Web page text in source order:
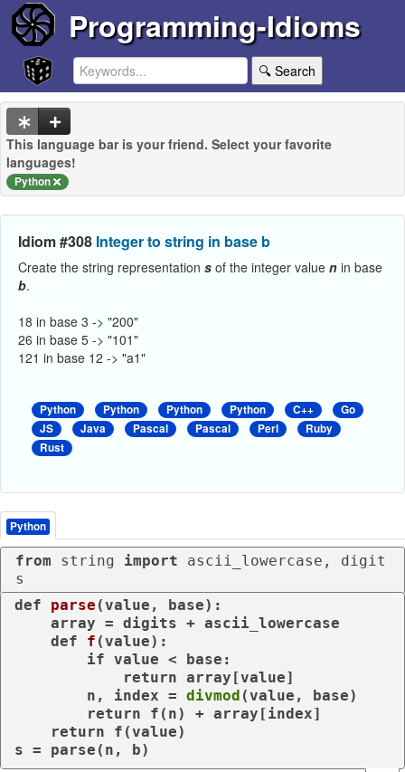
Programming-Idioms
🔍 Search
This language bar is your friend. Select your favorite
languages!
Python
Idiom #308 Integer to string in base b
Create the string representation s of the integer value n in base
b.
18 in base 3 -> "200"
26 in base 5 -> "101"
121 in base 12 -> "a1"
Python Python Python Python C++
Go
JS
Java Pascal Pascal Perl
Ruby
Rust
Python
from string import ascii_lowercase, digit
s
def
parse (value, base):
def
f (value):
if value < base:
return array[value]
        n, index =
divmod (value, base)
return f(n) + array[index]
return f(value)
s = parse(n, b)